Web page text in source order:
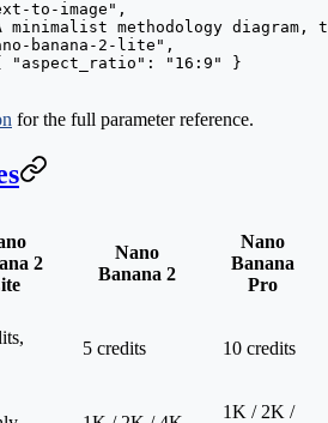
to-image",
minimalist methodology diagram,
banana-2-lite",
"aspect_ratio": "16:9" }
for the full parameter reference.
2
Nano
Banana 2
Nano
Banana
Pro
5 credits 10 credits
1K / 2K /